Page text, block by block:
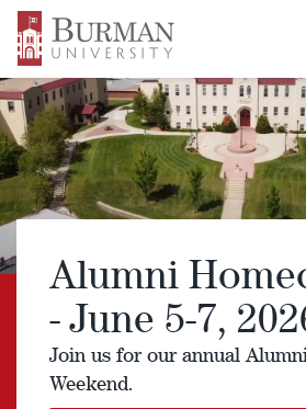
Alumni
- June 5-7,
Join us for our annual
Weekend.